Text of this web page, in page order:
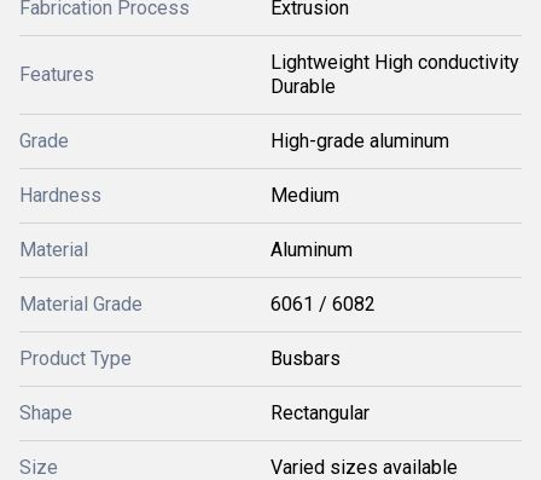
Fabrication Process Extrusion
Features
Lightweight High conductivity
Durable
Grade High-grade aluminum
Hardness Medium
Material Aluminum
Material Grade 6061 / 6082
Product Type Busbars
Shape Rectangular
Size Varied sizes available